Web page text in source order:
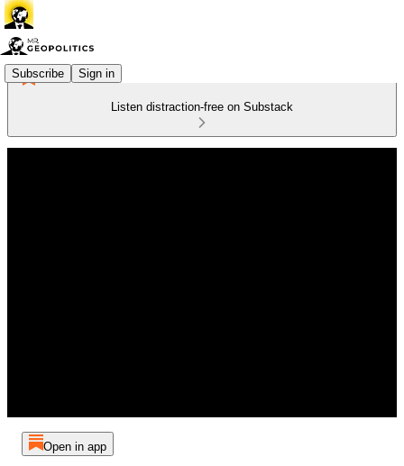
Subscribe Sign in
Listen distraction-free on Substack
Open in app